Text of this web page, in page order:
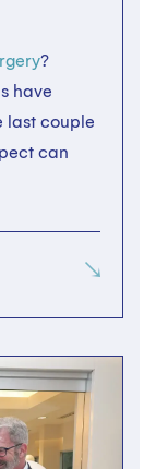
?
have
last couple
can